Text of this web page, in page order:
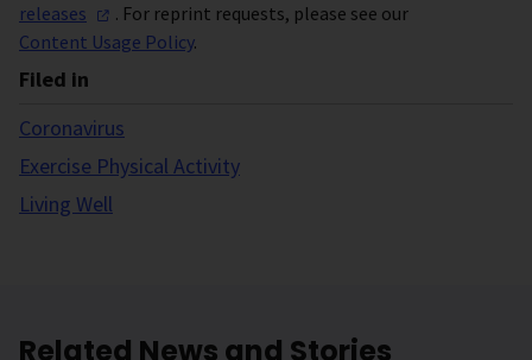
Filed in
Coronavirus
Exercise Physical Activity
Living Well
releases
. For reprint requests, please see our
Content Usage Policy.
Related News and Stories